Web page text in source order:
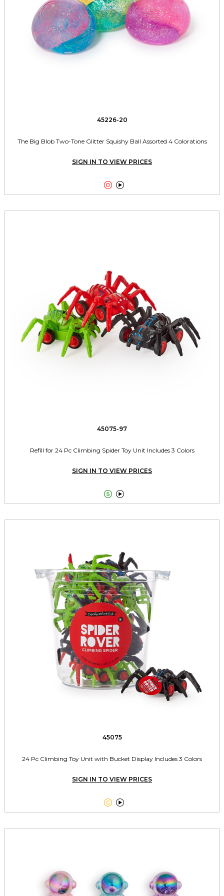
45226-20
The Big Blob Two-Tone Glitter Squishy Ball Assorted 4 Colorations
SIGN IN TO VIEW PRICES
 
45075-97
Refill for 24 Pc Climbing Spider Toy Unit Includes 3 Colors
SIGN IN TO VIEW PRICES
 
45075
24 Pc Climbing Toy Unit with Bucket Display Includes 3 Colors
SIGN IN TO VIEW PRICES
 